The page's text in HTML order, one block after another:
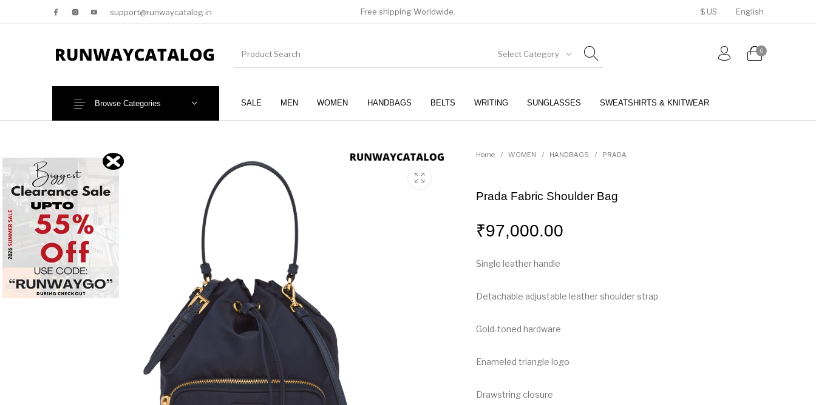
support@runwaycatalog.in Free shipping Worldwide. $ US English
Select Category 0
SALE MEN WOMEN HANDBAGS BELTS WRITING SUNGLASSES SWEATSHIRTS & KNITWEAR
Browse Categories
Home / WOMEN / HANDBAGS / PRADA
Prada Fabric Shoulder Bag
₹97,000.00
Single leather handle
Detachable adjustable leather shoulder strap
Gold-toned hardware
Enameled triangle logo
Drawstring closure